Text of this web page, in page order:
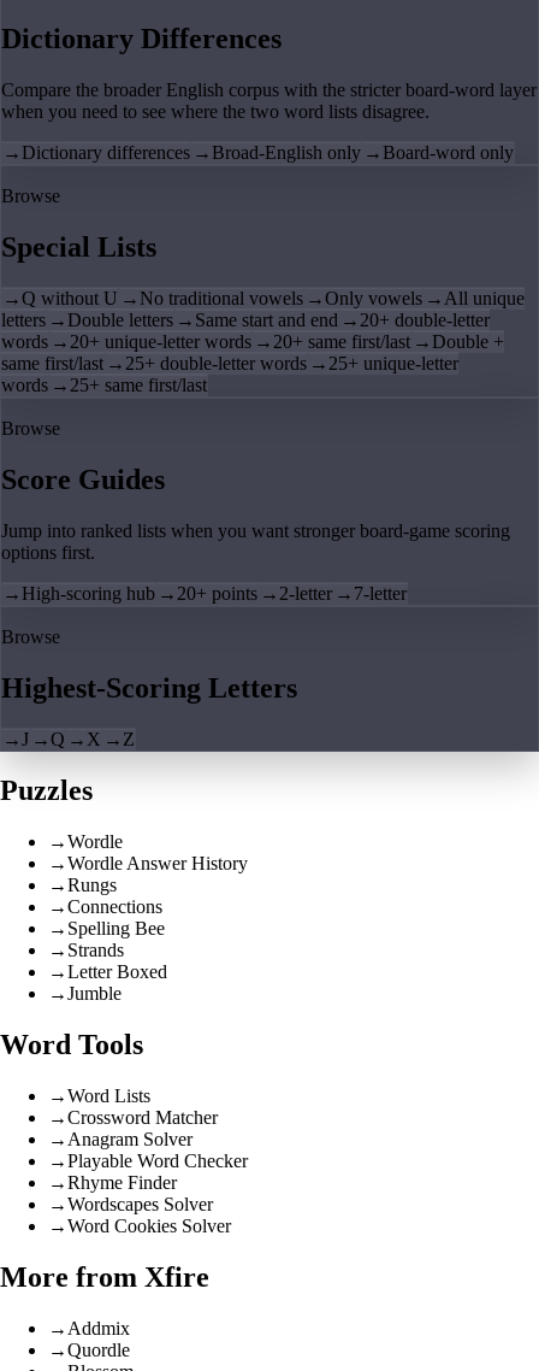
Dictionary Differences
Compare the broader English corpus with the stricter board-word layer
when you need to see where the two word lists disagree.
→ Dictionary differences → Broad-English only → Board-word only
Browse
Special Lists
→Q without U → No traditional vowels →Only vowels → All unique
letters → Double letters → Same start and end → 20+ double-letter
words → 20+ unique-letter words → 20+ same first/last → Double +
same first/last → 25+ double-letter words → 25+ unique-letter
words → 25+ same first/last
Browse
Score Guides
Jump into ranked lists when you want stronger board-game scoring
options first.
→ High-scoring hub → 20+ points → 2-letter → 7-letter
Browse
Highest-Scoring Letters
→J →Q → X → Z
Puzzles
→Wordle
→Wordle Answer History
→Rungs
→Connections
→ Spelling Bee
→ Strands
→Letter Boxed
→Jumble
Word Tools
→Word Lists
→Crossword Matcher
→ Anagram Solver
→Playable Word Checker
→Rhyme Finder
→Wordscapes Solver
→Word Cookies Solver
More from Xfire
→ Addmix
→Quordle